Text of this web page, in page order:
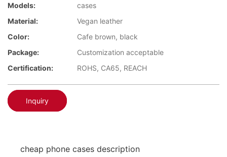
Models:
cases
Material:
Vegan leather
Color:
Cafe brown, black
Package:
Customization acceptable
Certification:
ROHS, CA65, REACH
Inquiry
cheap phone cases description